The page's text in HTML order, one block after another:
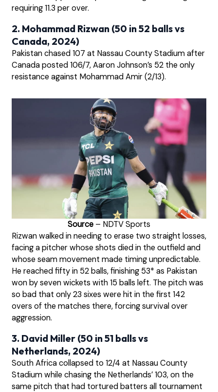
requiring 11.3 per over.
2. Mohammad Rizwan (50 in 52 balls vs
Canada, 2024)
Pakistan chased 107 at Nassau County Stadium after
Canada posted 106/7, Aaron Johnson’s 52 the only
resistance against Mohammad Amir (2/13).
Source – NDTV Sports
Rizwan walked in needing to erase two straight losses,
facing a pitcher whose shots died in the outfield and
whose seam movement made timing unpredictable.
He reached fifty in 52 balls, finishing 53* as Pakistan
won by seven wickets with 15 balls left. The pitch was
so bad that only 23 sixes were hit in the first 142
overs of the matches there, forcing survival over
aggression.
3. David Miller (50 in 51 balls vs
Netherlands, 2024)
South Africa collapsed to 12/4 at Nassau County
Stadium while chasing the Netherlands’ 103, on the
same pitch that had tortured batters all tournament